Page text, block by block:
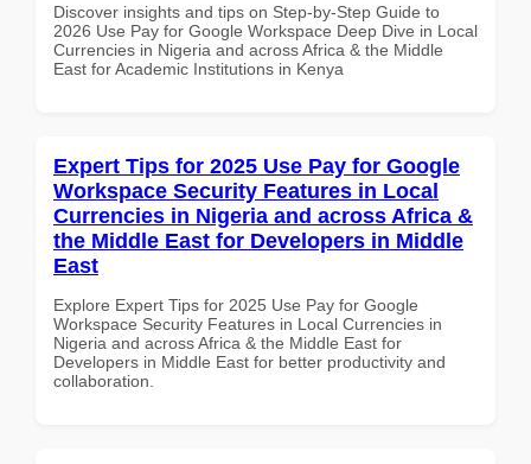
Discover insights and tips on Step-by-Step Guide to
2026 Use Pay for Google Workspace Deep Dive in Local
Currencies in Nigeria and across Africa & the Middle
East for Academic Institutions in Kenya
Expert Tips for 2025 Use Pay for Google
Workspace Security Features in Local
Currencies in Nigeria and across Africa &
the Middle East for Developers in Middle
East
Explore Expert Tips for 2025 Use Pay for Google
Workspace Security Features in Local Currencies in
Nigeria and across Africa & the Middle East for
Developers in Middle East for better productivity and
collaboration.